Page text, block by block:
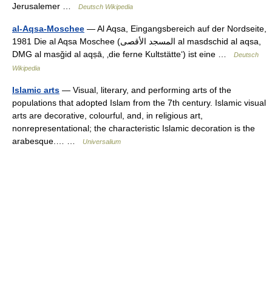
Jerusalemer …
Deutsch Wikipedia
al-Aqsa-Moschee — Al Aqsa, Eingangsbereich auf der Nordseite,
1981 Die al Aqsa Moschee (‏المسجد الأقصى‎ al masdschid al aqsa,
DMG al masǧid al aqṣā, ‚die ferne Kultstätte‘) ist eine …
Deutsch
Wikipedia
Islamic arts — Visual, literary, and performing arts of the
populations that adopted Islam from the 7th century. Islamic visual
arts are decorative, colourful, and, in religious art,
nonrepresentational; the characteristic Islamic decoration is the
arabesque.… …
Universalium